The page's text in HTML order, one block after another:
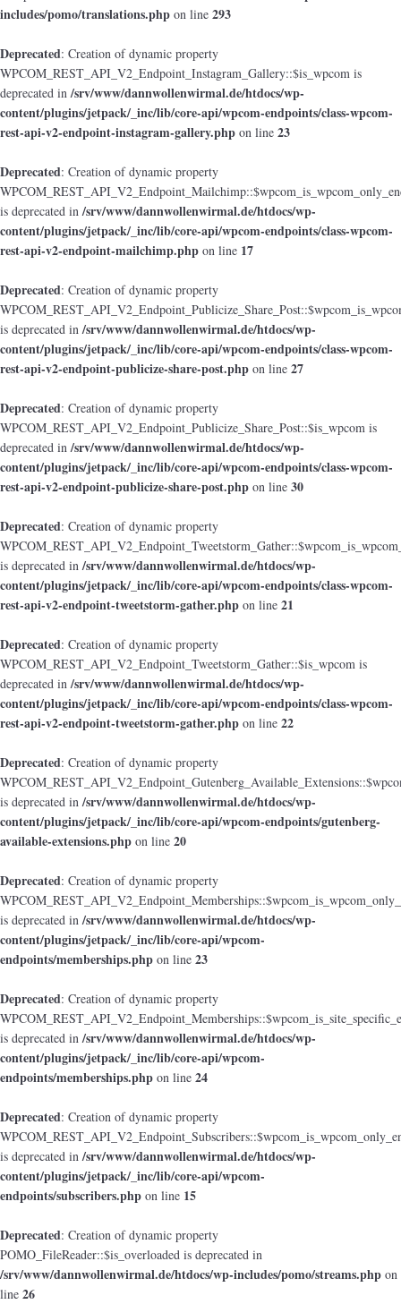
includes/pomo/translations.php on line 293
Deprecated: Creation of dynamic property
WPCOM_REST_API_V2_Endpoint_Instagram_Gallery::$is_wpcom is
deprecated in/srv/www/dannwollenwirmal.de/htdocs/wp-
content/plugins/jetpack/_inc/lib/core-api/wpcom-endpoints/class-wpcom-
rest-api-v2-endpoint-instagram-gallery.php on line 23
Deprecated: Creation of dynamic property
is deprecated in/srv/www/dannwollenwirmal.de/htdocs/wp-
content/plugins/jetpack/_inc/lib/core-api/wpcom-endpoints/class-wpcom-
rest-api-v2-endpoint-mailchimp.php on line 17
Deprecated: Creation of dynamic property
is deprecated in/srv/www/dannwollenwirmal.de/htdocs/wp-
content/plugins/jetpack/_inc/lib/core-api/wpcom-endpoints/class-wpcom-
rest-api-v2-endpoint-publicize-share-post.php on line 27
Deprecated: Creation of dynamic property
WPCOM_REST_API_V2_Endpoint_Publicize_Share_Post::$is_wpcom is
deprecated in/srv/www/dannwollenwirmal.de/htdocs/wp-
content/plugins/jetpack/_inc/lib/core-api/wpcom-endpoints/class-wpcom-
rest-api-v2-endpoint-publicize-share-post.php on line 30
Deprecated: Creation of dynamic property
is deprecated in/srv/www/dannwollenwirmal.de/htdocs/wp-
content/plugins/jetpack/_inc/lib/core-api/wpcom-endpoints/class-wpcom-
rest-api-v2-endpoint-tweetstorm-gather.php on line 21
Deprecated: Creation of dynamic property
WPCOM_REST_API_V2_Endpoint_Tweetstorm_Gather::$is_wpcom is
deprecated in/srv/www/dannwollenwirmal.de/htdocs/wp-
content/plugins/jetpack/_inc/lib/core-api/wpcom-endpoints/class-wpcom-
rest-api-v2-endpoint-tweetstorm-gather.php on line 22
Deprecated: Creation of dynamic property
is deprecated in/srv/www/dannwollenwirmal.de/htdocs/wp-
content/plugins/jetpack/_inc/lib/core-api/wpcom-endpoints/gutenberg-
available-extensions.php on line 20
Deprecated: Creation of dynamic property
is deprecated in/srv/www/dannwollenwirmal.de/htdocs/wp-
content/plugins/jetpack/_inc/lib/core-api/wpcom-
endpoints/memberships.php on line 23
Deprecated: Creation of dynamic property
is deprecated in/srv/www/dannwollenwirmal.de/htdocs/wp-
content/plugins/jetpack/_inc/lib/core-api/wpcom-
endpoints/memberships.php on line 24
Deprecated: Creation of dynamic property
is deprecated in/srv/www/dannwollenwirmal.de/htdocs/wp-
content/plugins/jetpack/_inc/lib/core-api/wpcom-
endpoints/subscribers.php on line 15
Deprecated: Creation of dynamic property
POMO_FileReader::$is_overloaded is deprecated in
/srv/www/dannwollenwirmal.de/htdocs/wp-includes/pomo/streams.php on
line 26